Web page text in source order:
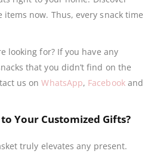
now. Thus, every snack time
looking for? If you have any
that you didn’t find on the
us onWhatsApp, Facebookand
Your Customized Gifts?
truly elevates any present.